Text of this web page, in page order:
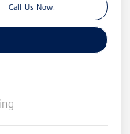
Call Us Now!